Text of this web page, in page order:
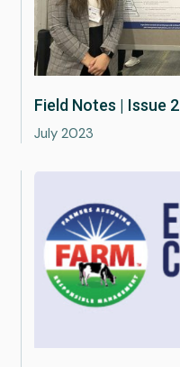
Field Notes | Issue 2
July 2023